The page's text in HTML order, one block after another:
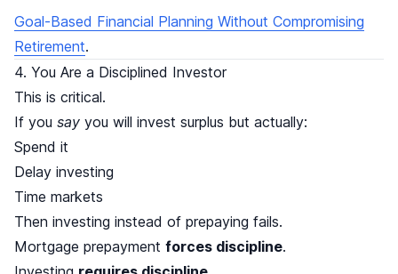
Goal-Based Financial Planning Without Compromising
Retirement.
4. You Are a Disciplined Investor
This is critical.
If you say you will invest surplus but actually:
Spend it
Delay investing
Time markets
Then investing instead of prepaying fails.
Mortgage prepayment forces discipline.